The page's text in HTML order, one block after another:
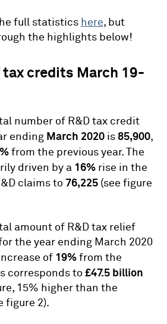
full statistics here, but
the highlights below!
credits March 19-
number of R&D tax credit
ending March 2020 is85,900,
from the previous year. The
driven by a 16% rise in the
claims to 76,225 (see figure
amount of R&D tax relief
the year ending March 2020
of 19%from the
corresponds to £47.5 billion
15% higher than the
figure 2).